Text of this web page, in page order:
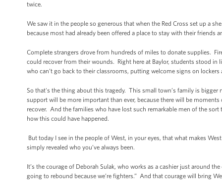
twice.
We saw it in the people so generous that when the Red Cross set up a
because most had already been offered a place to stay with their friends
Complete strangers drove from hundreds of miles to donate supplies.
could recover from their wounds. Right here at Baylor, students stood
who can’t go back to their classrooms, putting welcome signs on lockers
So that's the thing about this tragedy. This small town’s family is
support will be more important than ever, because there will be
recover. And the families who have lost such remarkable men of the
how this could have happened.
But today I see in the people of West, in your eyes, that what makes
simply revealed who you’ve always been.
It’s the courage of Deborah Sulak, who works as a cashier just around
going to rebound because we’re fighters.” And that courage will bring